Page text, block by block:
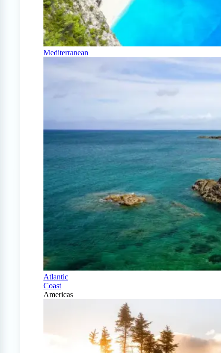
Mediterranean
Atlantic
Coast
Americas